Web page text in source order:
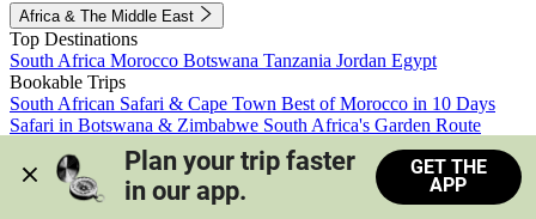
Africa & The Middle East
Top Destinations
South Africa Morocco Botswana Tanzania Jordan Egypt
Bookable Trips
South African Safari & Cape Town Best of Morocco in 10 Days
Safari in Botswana & Zimbabwe South Africa's Garden Route
Morocco's Medinas & Sahara
Train Safari South Africa
View all trips
Plan your trip faster
in our app.
GET THE
APP